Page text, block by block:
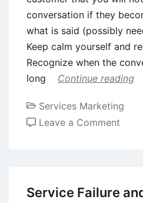
conversation if they
what is said (possibly
Keep calm yourself and
Recognize when the
long
Continue reading
Services Marketing
Leave a Comment
Service Failure